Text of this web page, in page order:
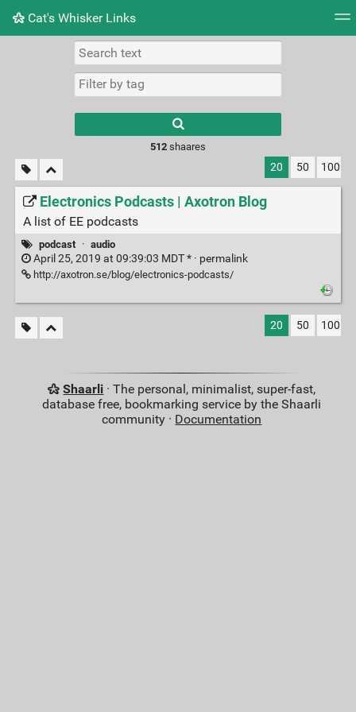
Cat's Whisker Links
Picture wall
results.
512shaares
20 50 100
Electronics Podcasts | Axotron Blog
A list of EE podcasts
podcast · audio
April 25, 2019 at 09:39:03 MDT * · permalink
http://axotron.se/blog/electronics-podcasts/
20 50 100
Shaarli · The personal, minimalist, super-fast,
database free, bookmarking service by the Shaarli
community · Documentation